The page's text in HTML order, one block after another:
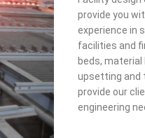
provide you
experience in
facilities and
beds, material
upsetting and
provide our
engineering